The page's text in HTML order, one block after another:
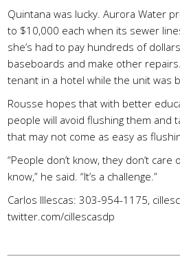
Quintana was lucky. Aurora Water
to $10,000 each when its sewer
she’s had to pay hundreds of
baseboards and make other
tenant in a hotel while the unit was
Rousse hopes that with better
people will avoid flushing them and
that may not come as easy as
“People don’t know, they don’t care
know,” he said. “It’s a challenge.”
Carlos Illescas: 303-954-1175,
twitter.com/cillescasdp